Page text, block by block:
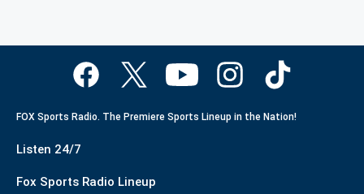
FOX Sports Radio. The Premiere Sports Lineup in the Nation!
Listen 24/7
Fox Sports Radio Lineup